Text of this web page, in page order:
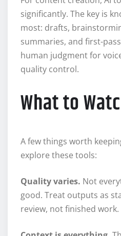
significantly. The key is
most: drafts,
summaries, and first-
human judgment for
quality control.
What to
A few things worth
explore these tools:
Quality varies. Not
good. Treat outputs as
review, not finished work.